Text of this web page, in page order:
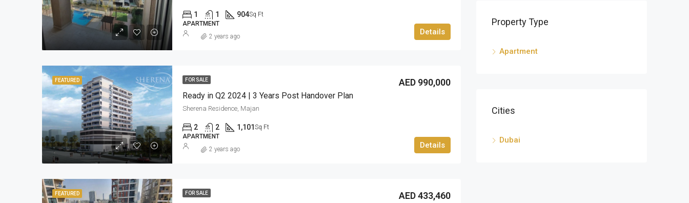
1 1 904Sq Ft
APARTMENT
Details
2 years ago
FEATURED FOR SALE
Ready in Q2 2024 | 3 Years Post Handover Plan
AED 990,000
Sherena Residence, Majan
2 2 1,101 Sq Ft
APARTMENT
Details
2 years ago
FEATURED FOR SALE AED 433,460
Property Type
Apartment
Cities
Dubai